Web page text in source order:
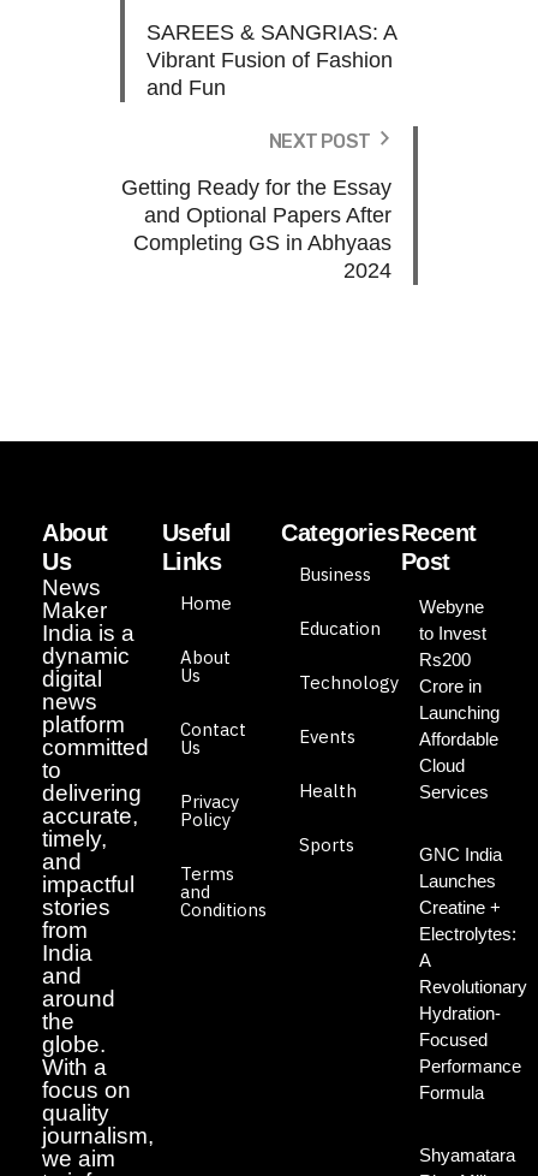
SAREES & SANGRIAS: A
Vibrant Fusion of Fashion
and Fun
NEXT POST
Getting Ready for the Essay
and Optional Papers After
Completing GS in Abhyaas
2024
About
Us
News
Maker
India is a
dynamic
digital
news
platform
committed
to
delivering
accurate,
timely,
and
impactful
stories
from
India
and
around
the
globe.
With a
focus on
quality
journalism,
we aim
Useful
Links
Home
About
Us
Contact
Us
Privacy
Policy
Terms
and
Conditions
Categories
Business
Education
Technology
Events
Health
Sports
Recent
Post
Webyne
to Invest
Rs200
Crore in
Launching
Affordable
Cloud
Services
GNC India
Launches
Creatine +
Electrolytes:
A
Revolutionary
Hydration-
Focused
Performance
Formula
Shyamatara